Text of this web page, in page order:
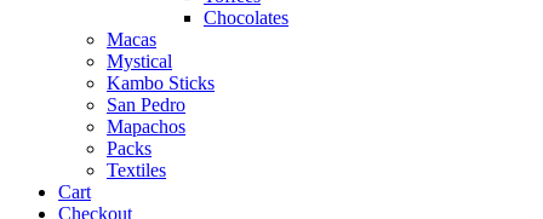
Chocolates
Macas
Mystical
Kambo Sticks
San Pedro
Mapachos
Packs
Textiles
Cart
Checkout